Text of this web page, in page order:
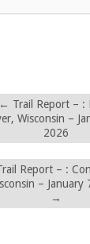
← Trail Report – :
Wisconsin –
2026
Report – :
– January
→